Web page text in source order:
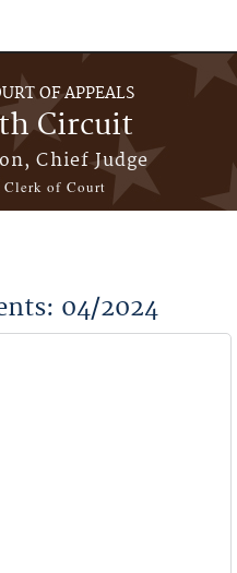
OF APPEALS
Circuit
Chief Judge
Clerk of Court
04/2024